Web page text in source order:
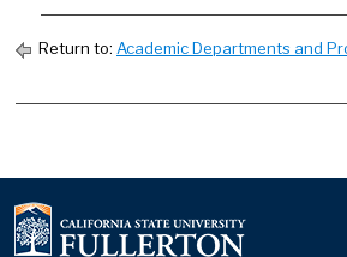
Return to: Academic Departments and